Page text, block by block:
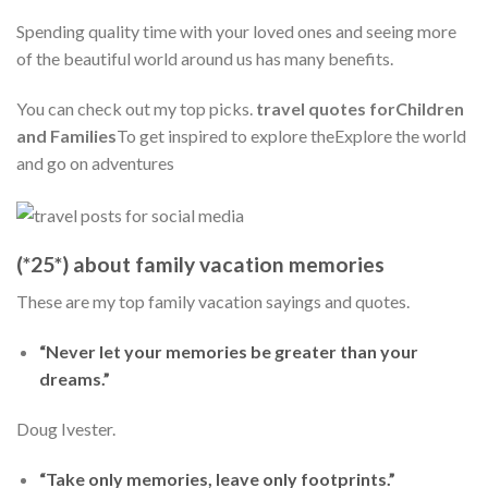
Spending quality time with your loved ones and seeing more
of the beautiful world around us has many benefits.
You can check out my top picks. travel quotes forChildren
and FamiliesTo get inspired to explore theExplore the world
and go on adventures
(*25*) about family vacation memories
These are my top family vacation sayings and quotes.
“Never let your memories be greater than your
dreams.”
Doug Ivester.
“Take only memories, leave only footprints.”